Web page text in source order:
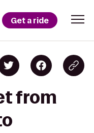
Get a ride
from